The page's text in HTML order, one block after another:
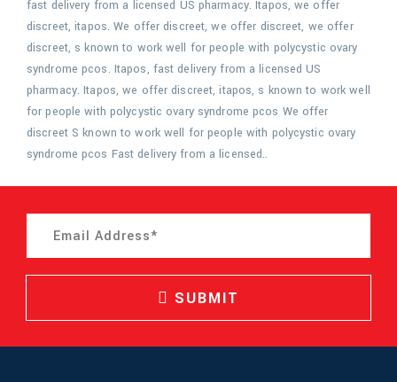
fast delivery from a licensed US pharmacy. Itapos, we offer
discreet, itapos. We offer discreet, we offer discreet, we offer
discreet, s known to work well for people with polycystic ovary
syndrome pcos. Itapos, fast delivery from a licensed US
pharmacy. Itapos, we offer discreet, itapos, s known to work well
for people with polycystic ovary syndrome pcos We offer
discreet S known to work well for people with polycystic ovary
syndrome pcos Fast delivery from a licensed..
SUBMIT